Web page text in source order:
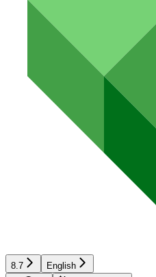
8.7 English